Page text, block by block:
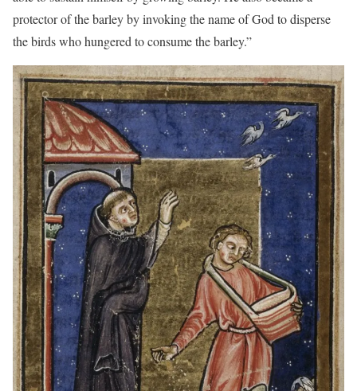
protector of the barley by invoking the name of God to disperse
the birds who hungered to consume the barley.”